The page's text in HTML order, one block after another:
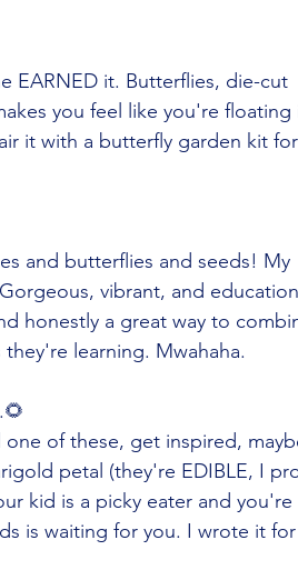
EARNED it. Butterflies, die-cut
you feel like you're floating
it with a butterfly garden kit
and butterflies and seeds! My
vibrant, and
honestly a great way to
learning. Mwahaha.
of these, get inspired,
petal (they're EDIBLE, I
kid is a picky eater and you're
is waiting for you. I wrote it for